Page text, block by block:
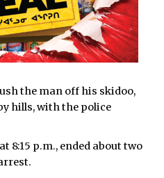
the man off his skidoo,
hills, with the police
8:15 p.m., ended about two